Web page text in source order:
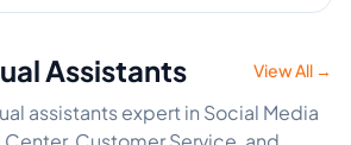
Assistants View All →
assistants expert in Social Media